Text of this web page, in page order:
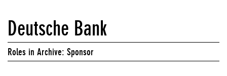
Deutsche Bank
Roles in Archive: Sponsor